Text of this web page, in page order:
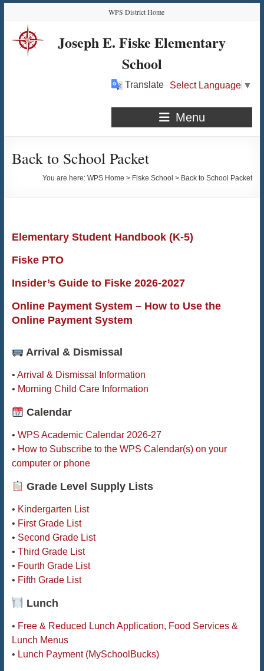
Content
navigation
quick
links
content
WPS District Home
Joseph E. Fiske Elementary
School
Translate Select Language ▼
Menu
Back to School Packet
You are here:WPS Home > Fiske School > Back to School Packet
Elementary Student Handbook (K-5)
Fiske PTO
Insider’s Guide to Fiske 2026-2027
Online Payment System – How to Use the
Online Payment System
Arrival & Dismissal
• Arrival & Dismissal Information
• Morning Child Care Information
Calendar
• WPS Academic Calendar 2026-27
• How to Subscribe to the WPS Calendar(s) on your
computer or phone
Grade Level Supply Lists
• Kindergarten List
• First Grade List
• Second Grade List
• Third Grade List
• Fourth Grade List
• Fifth Grade List
Lunch
• Free & Reduced Lunch Application, Food Services &
Lunch Menus
• Lunch Payment (MySchoolBucks)